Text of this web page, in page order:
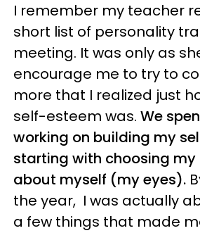
I remember my teacher
short list of personality
meeting. It was only as
encourage me to try to
more that I realized just
self-esteem was. We
working on building my
starting with choosing
about myself (my eyes).
the year, I was actually
a few things that made